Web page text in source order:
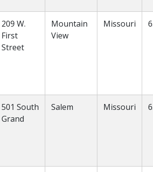
209 W.
First
Street
Mountain
View
Missouri
501 South
Grand
Salem Missouri